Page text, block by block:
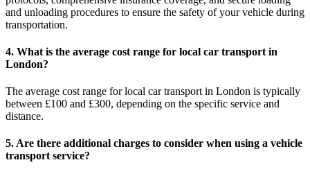
and unloading procedures to ensure the safety of your vehicle during
transportation.
4. What is the average cost range for local car transport in
London?
The average cost range for local car transport in London is typically
between £100 and £300, depending on the specific service and
distance.
5. Are there additional charges to consider when using a vehicle
transport service?